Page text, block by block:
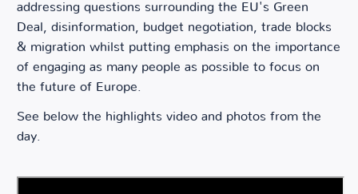
addressing questions surrounding the EU's Green
Deal, disinformation, budget negotiation, trade blocks
& migration whilst putting emphasis on the importance
of engaging as many people as possible to focus on
the future of Europe.
See below the highlights video and photos from the
day.